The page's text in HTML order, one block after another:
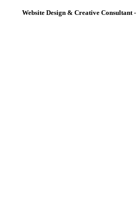
Website Design & Creative Consultant -